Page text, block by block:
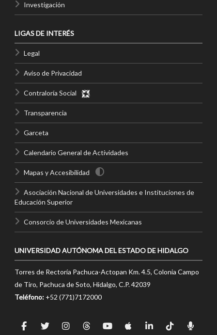
Investigación
LIGAS DE INTERÉS
Legal
Aviso de Privacidad
Contraloría Social
Transparencia
Garceta
Calendario General de Actividades
Mapas y Accesibilidad
Asociación Nacional de Universidades e Instituciones de
Educación Superior
Consorcio de Universidades Mexicanas
UNIVERSIDAD AUTÓNOMA DEL ESTADO DE HIDALGO
Torres de Rectoría Pachuca-Actopan Km. 4.5, Colonia Campo
de Tiro, Pachuca de Soto, Hidalgo, C.P. 42039
Teléfono: +52 (771)7172000